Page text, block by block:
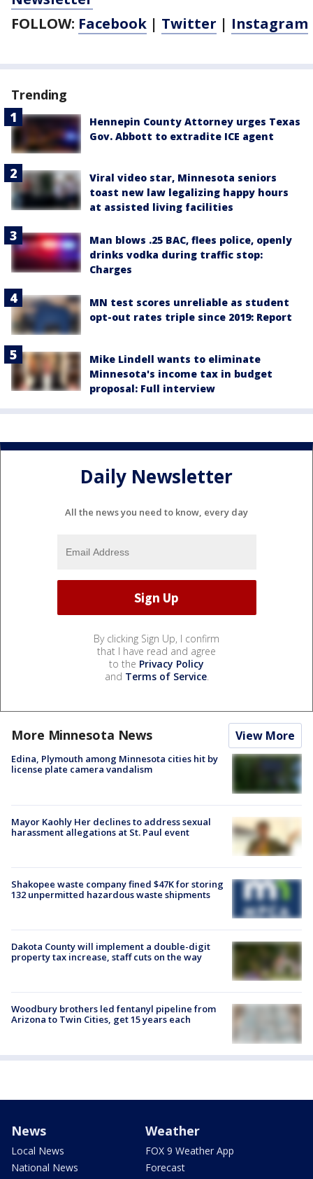
FOLLOW: Facebook | Twitter | Instagram
Trending
Hennepin County Attorney urges Texas
Gov. Abbott to extradite ICE agent
Viral video star, Minnesota seniors
toast new law legalizing happy hours
at assisted living facilities
Man blows .25 BAC, flees police, openly
drinks vodka during traffic stop:
Charges
MN test scores unreliable as student
opt-out rates triple since 2019: Report
Mike Lindell wants to eliminate
Minnesota's income tax in budget
proposal: Full interview
Daily Newsletter
All the news you need to know, every day
By clicking Sign Up, I confirm
that I have read and agree
to the Privacy Policy
and Terms of Service.
More Minnesota News View More
Edina, Plymouth among Minnesota cities hit by
license plate camera vandalism
Mayor Kaohly Her declines to address sexual
harassment allegations at St. Paul event
Shakopee waste company fined $47K for storing
132 unpermitted hazardous waste shipments
Dakota County will implement a double-digit
property tax increase, staff cuts on the way
Woodbury brothers led fentanyl pipeline from
Arizona to Twin Cities, get 15 years each
News
Local News
National News
Weather
FOX 9 Weather App
Forecast